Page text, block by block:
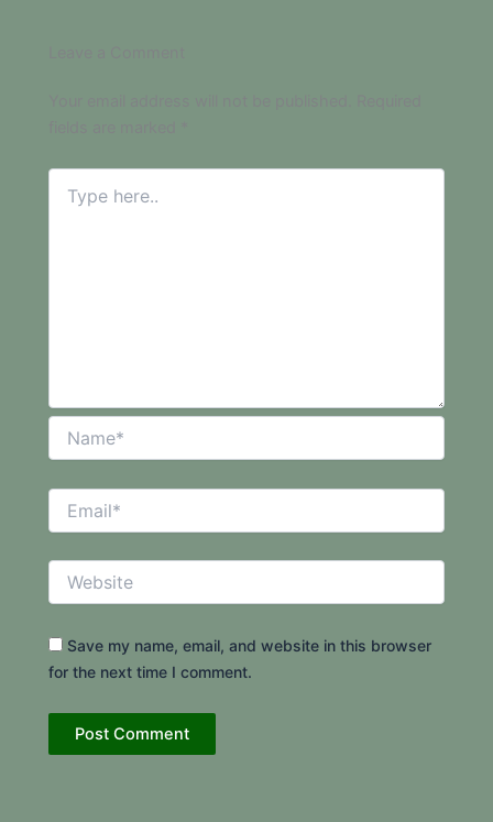
Type
here..
Name*
Email*
Website
Save my name, email, and website in this browser
for the next time I comment.